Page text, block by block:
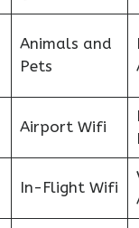
Animals and
Pets
Airport Wifi
In-Flight Wifi